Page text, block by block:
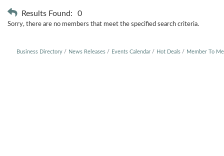
Results Found: 0
Sorry, there are no members that meet the specified search criteria.
Business Directory News Releases Events Calendar Hot Deals Member To